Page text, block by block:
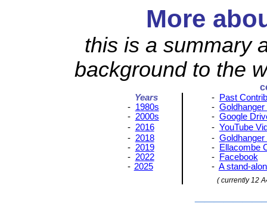
More
this is a summary
background to the
Years -
Past
- 1980s -
- 2000s - Google
- 2016 - YouTube
- 2018 -
- 2019 -
Ellacombe
- 2022 -
Facebook
- 2025 - A stand-
( currently 12